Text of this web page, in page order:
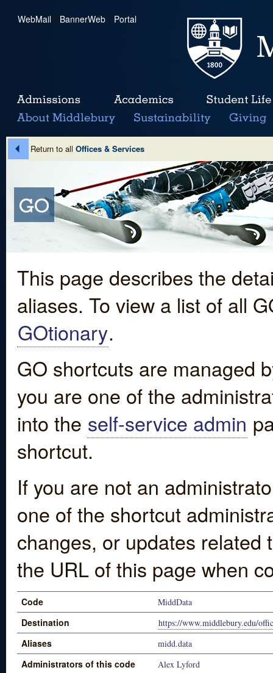
WebMail | BannerWeb | Portal
Return to all Offices & Services
This page describes the
aliases. To view a list of all
GOtionary.
GO shortcuts are managed
you are one of the
into the self-service admin
shortcut.
If you are not an
one of the shortcut
changes, or updates
the URL of this page when
Code MiddData
Destination https://www.middlebury.edu/
Aliases midd.data
Administrators of this code
Alex Lyford